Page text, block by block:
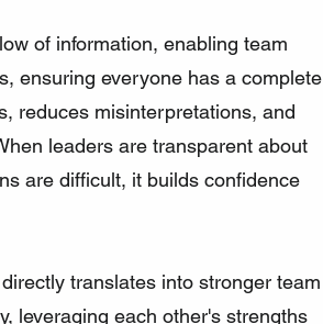
of information, enabling team
ensuring everyone has a complete
reduces misinterpretations, and
leaders are transparent about
are difficult, it builds confidence
translates into stronger team
leveraging each other's strengths